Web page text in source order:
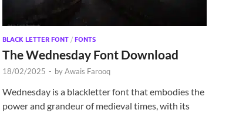
BLACK LETTER FONT / FONTS
The Wednesday Font Download
18/02/2025 - byAwais Farooq
Wednesday is a blackletter font that embodies the
power and grandeur of medieval times, with its